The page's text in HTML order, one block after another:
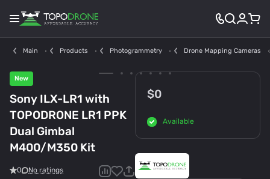
Main Products Photogrammetry Drone Mapping Cameras
New
Sony ILX-LR1 with
TOPODRONE LR1 PPK
Dual Gimbal
M400/M350 Kit
0 No ratings
$0
Available